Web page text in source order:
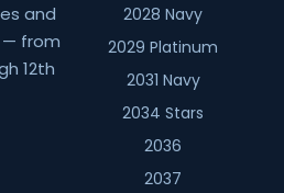
and
from
12th
2028 Navy
2029 Platinum
2031 Navy
2034 Stars
2036
2037